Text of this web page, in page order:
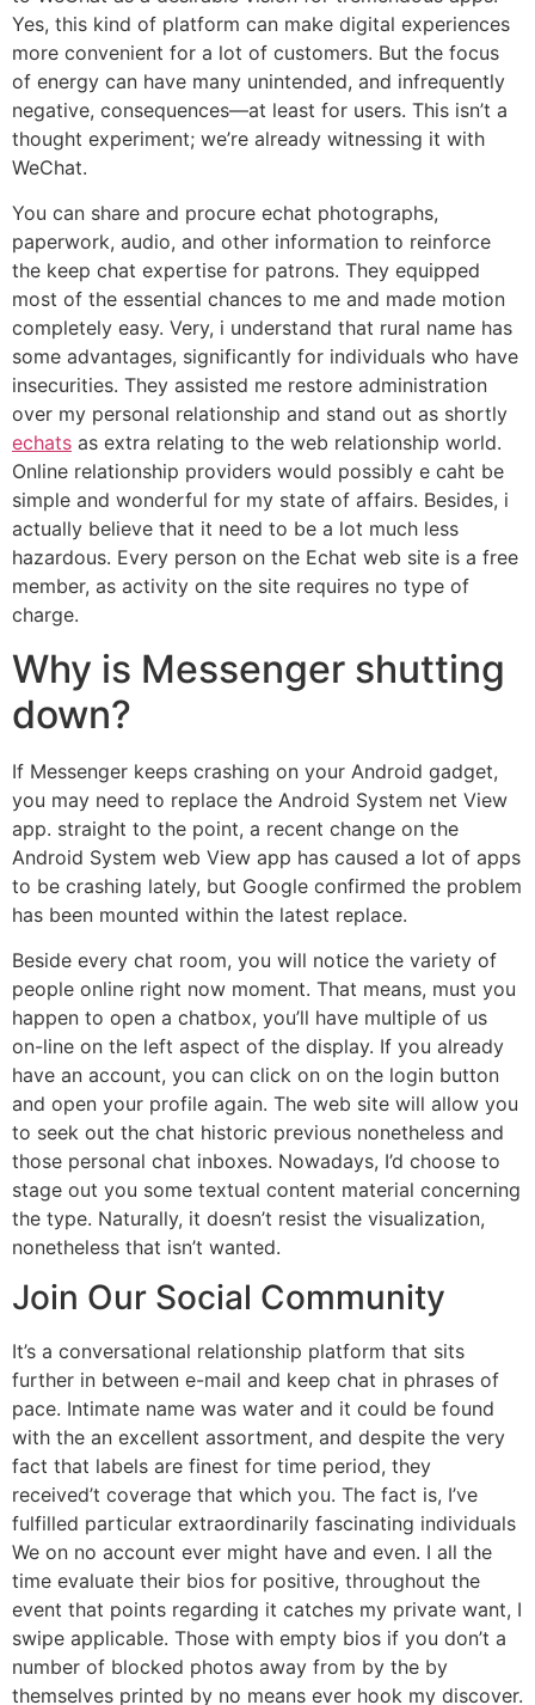
Yes, this kind of platform can make digital experiences
more convenient for a lot of customers. But the focus
of energy can have many unintended, and infrequently
negative, consequences—at least for users. This isn’t a
thought experiment; we’re already witnessing it with
WeChat.
You can share and procure echat photographs,
paperwork, audio, and other information to reinforce
the keep chat expertise for patrons. They equipped
most of the essential chances to me and made motion
completely easy. Very, i understand that rural name has
some advantages, significantly for individuals who have
insecurities. They assisted me restore administration
over my personal relationship and stand out as shortly
echats as extra relating to the web relationship world.
Online relationship providers would possibly e caht be
simple and wonderful for my state of affairs. Besides, i
actually believe that it need to be a lot much less
hazardous. Every person on the Echat web site is a free
member, as activity on the site requires no type of
charge.
Why is Messenger shutting
down?
If Messenger keeps crashing on your Android gadget,
you may need to replace the Android System net View
app. straight to the point, a recent change on the
Android System web View app has caused a lot of apps
to be crashing lately, but Google confirmed the problem
has been mounted within the latest replace.
Beside every chat room, you will notice the variety of
people online right now moment. That means, must you
happen to open a chatbox, you’ll have multiple of us
on-line on the left aspect of the display. If you already
have an account, you can click on on the login button
and open your profile again. The web site will allow you
to seek out the chat historic previous nonetheless and
those personal chat inboxes. Nowadays, I’d choose to
stage out you some textual content material concerning
the type. Naturally, it doesn’t resist the visualization,
nonetheless that isn’t wanted.
Join Our Social Community
It’s a conversational relationship platform that sits
further in between e-mail and keep chat in phrases of
pace. Intimate name was water and it could be found
with the an excellent assortment, and despite the very
fact that labels are finest for time period, they
received’t coverage that which you. The fact is, I’ve
fulfilled particular extraordinarily fascinating individuals
We on no account ever might have and even. I all the
time evaluate their bios for positive, throughout the
event that points regarding it catches my private want, I
swipe applicable. Those with empty bios if you don’t a
number of blocked photos away from by the by
themselves printed by no means ever hook my discover.